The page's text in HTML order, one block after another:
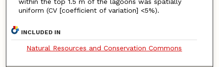
uniform (CV [coefficient of variation] <5%).
INCLUDED IN
Natural Resources and Conservation Commons